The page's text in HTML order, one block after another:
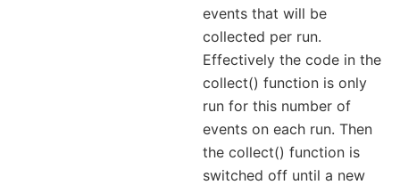
events that will be
collected per run.
Effectively the code in the
collect() function is only
run for this number of
events on each run. Then
the collect() function is
switched off until a new